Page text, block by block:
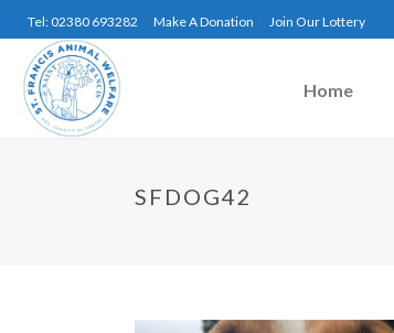
Tel: 02380 693282 Make A Donation Join Our Lottery
Home
SFDOG42